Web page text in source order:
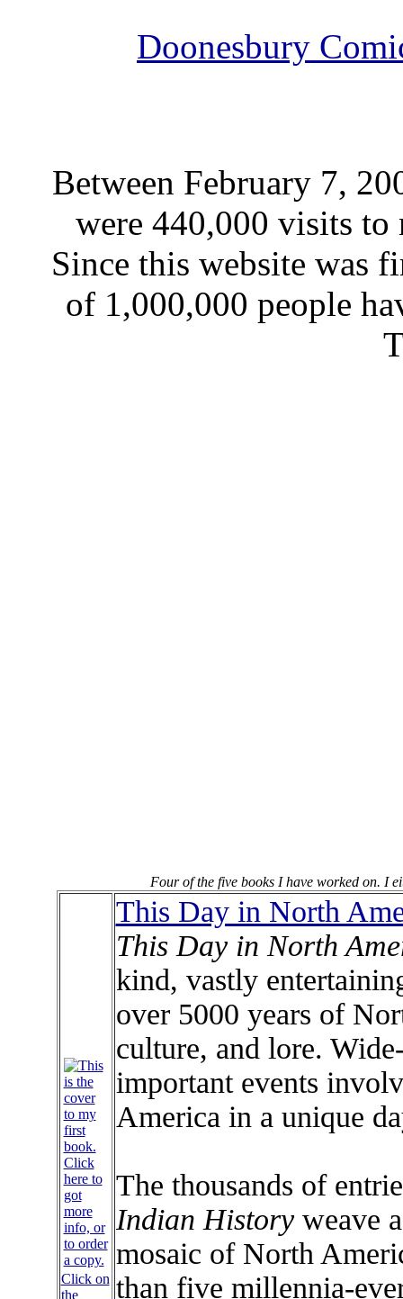
Doonesbury
Between February 7,
were 440,000 visits to
Since this website was
of 1,000,000 people
Four of the five books I have worked on. I
Click on
the
This Day in North
This Day in North
kind, vastly
over 5000 years of
culture, and lore.
important events
America in a unique
The thousands of
Indian Historyweave
mosaic of North
than five millennia-